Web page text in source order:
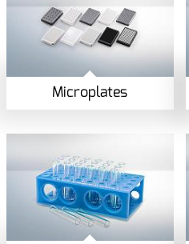
Microplates